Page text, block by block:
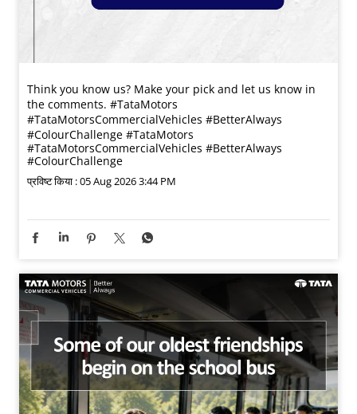
Think you know us? Make your pick and let us know in
the comments. #TataMotors
#TataMotorsCommercialVehicles #BetterAlways
#ColourChallenge #TataMotors
#TataMotorsCommercialVehicles #BetterAlways
#ColourChallenge
प्रविष्ट किया :05 Aug 2026 3:44 PM